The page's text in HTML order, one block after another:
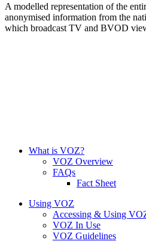
A modelled representation of the
anonymised information from the
which broadcast TV and BVOD
What is VOZ?
VOZ Overview
FAQs
Fact Sheet
Using VOZ
Accessing & Using
VOZ In Use
VOZ Guidelines